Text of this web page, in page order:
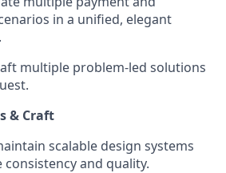
in a unified, elegant
multiple problem-led solutions
& Craft
scalable design systems
and quality.